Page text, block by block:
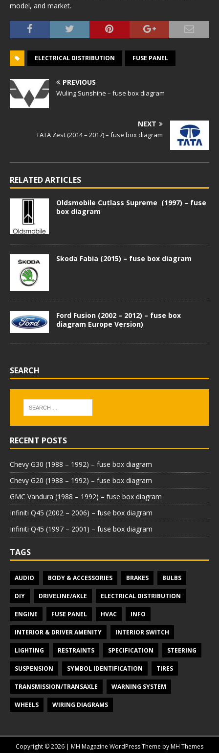
model, and market.
ELECTRICAL DISTRIBUTION FUSE PANEL
PREVIOUS
Wuling Sunshine – fuse box diagram
NEXT
TATA Zest (2014 – 2017) – fuse box diagram
RELATED ARTICLES
Oldsmobile Cutlass Supreme (1997) – fuse
box diagram
Skoda Fabia (2015) – fuse box diagram
Ford Fusion (2002 – 2012) – fuse box
diagram Europe Version)
SEARCH
RECENT POSTS
Chevy G30 (1988 – 1992) – fuse box diagram
Chevy G20 (1988 – 1992) – fuse box diagram
GMC Vandura (1988 – 1992) – fuse box diagram
Infiniti Q45 (2002 – 2006) – fuse box diagram
Infiniti Q45 (1997 – 2001) – fuse box diagram
TAGS
AUDIO BODY & ACCESSORIES BRAKES BULBS
DIY DRIVELINE/AXLE ELECTRICAL DISTRIBUTION
ENGINE FUSE PANEL HVAC INFO
INTERIOR & DRIVER AMENITY INTERIOR SWITCH
LIGHTING RESTRAINTS SPECIFICATION STEERING
SUSPENSION SYMBOL IDENTIFICATION TIRES
TRANSMISSION/TRANSAXLE WARNING SYSTEM
WHEELS WIRING DIAGRAMS
Copyright © 2026 | MH Magazine WordPress Theme byMH Themes